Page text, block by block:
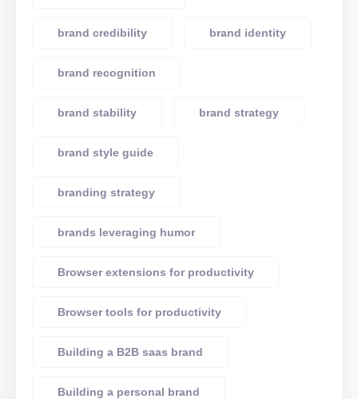
brand credibility brand identity
brand recognition
brand stability brand strategy
brand style guide
branding strategy
brands leveraging humor
Browser extensions for productivity
Browser tools for productivity
Building a B2B saas brand
Building a personal brand